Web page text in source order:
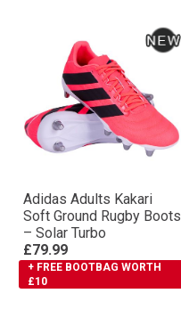
Adidas Adults Kakari
Soft Ground Rugby Boots
– Solar Turbo
£79.99
+ FREE BOOTBAG WORTH
£10